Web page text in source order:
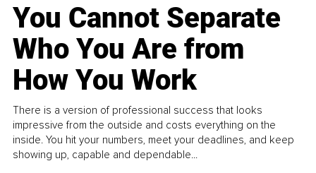
You Cannot Separate
Who You Are from
How You Work
There is a version of professional success that looks
impressive from the outside and costs everything on the
inside. You hit your numbers, meet your deadlines, and keep
showing up, capable and dependable...